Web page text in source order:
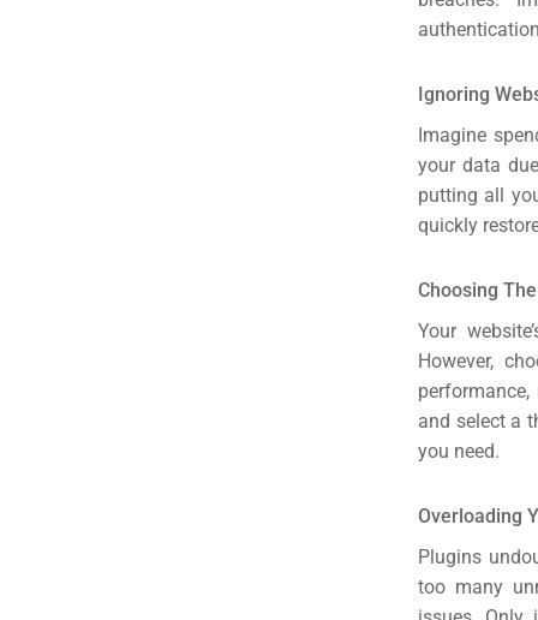
Ignoring
Imagine
your data
putting all
quickly
Choosing
Your
However,
and select a
you need.
Overloading
Plugins
too many